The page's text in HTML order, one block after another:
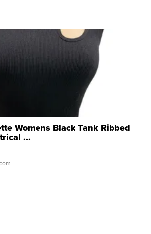
Womens Black Tank Ribbed
...